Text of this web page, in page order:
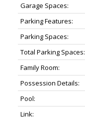
Garage Spaces:
Parking Features:
Parking Spaces:
Total Parking Spaces:
Family Room:
Possession Details:
Pool:
Link: